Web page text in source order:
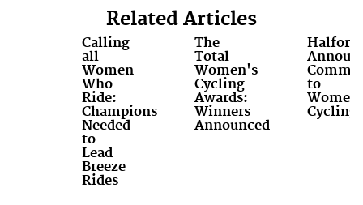
Related Articles
Calling
all
Women
Who
Ride:
Champions
Needed
to
Lead
Breeze
Rides
The
Total
Women's
Cycling
Awards:
Winners
Announced
to
Cycling